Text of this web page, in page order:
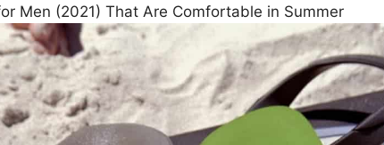
Men (2021) That Are Comfortable in Summer